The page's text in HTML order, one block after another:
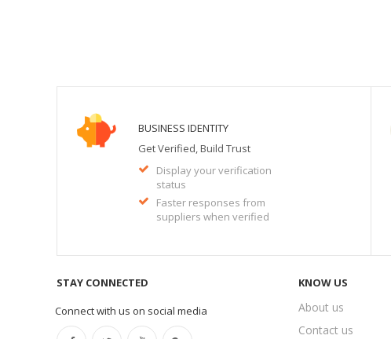
BUSINESS IDENTITY
Get Verified, Build Trust
Display your verification
status
Faster responses from
suppliers when verified
STAY CONNECTED
Connect with us on social media
KNOW US
About us
Contact us